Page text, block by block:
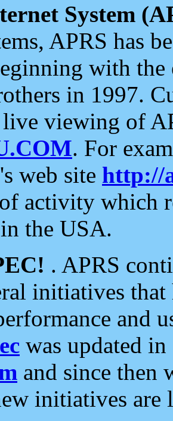
System
APRS has
with the
in 1997.
live viewing of
. For
web site http://
activity which
the USA.
. APRS
initiatives
and
was updated
and since then
initiatives are